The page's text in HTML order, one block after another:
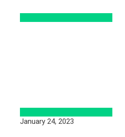
January 24, 2023